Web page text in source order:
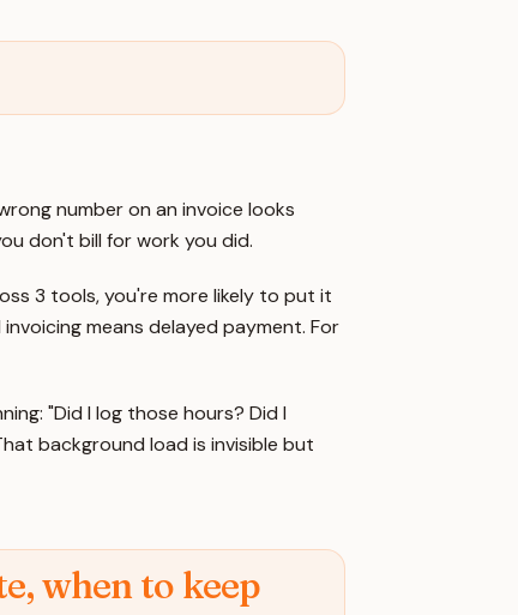
number on an invoice looks
don't bill for work you did.
3 tools, you're more likely to put it
means delayed payment. For
"Did I log those hours? Did I
background load is invisible but
when to keep